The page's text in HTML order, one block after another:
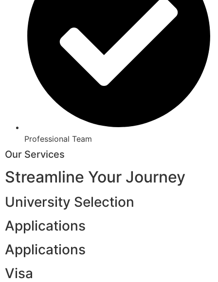
Professional Team
Our Services
Streamline Your Journey
University Selection
Applications
Applications
Visa